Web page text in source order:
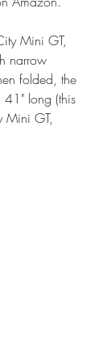
Mini GT,
narrow
folded, the
41" long (this
Mini GT,